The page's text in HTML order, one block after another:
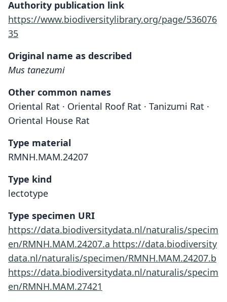
Authority publication link
https://www.biodiversitylibrary.org/page/536076
35
Original name as described
Mus tanezumi
Other common names
Oriental Rat · Oriental Roof Rat · Tanizumi Rat ·
Oriental House Rat
Type material
RMNH.MAM.24207
Type kind
lectotype
Type specimen URI
https://data.biodiversitydata.nl/naturalis/specim
en/RMNH.MAM.24207.a https://data.biodiversity
data.nl/naturalis/specimen/RMNH.MAM.24207.b
https://data.biodiversitydata.nl/naturalis/specim
en/RMNH.MAM.27421